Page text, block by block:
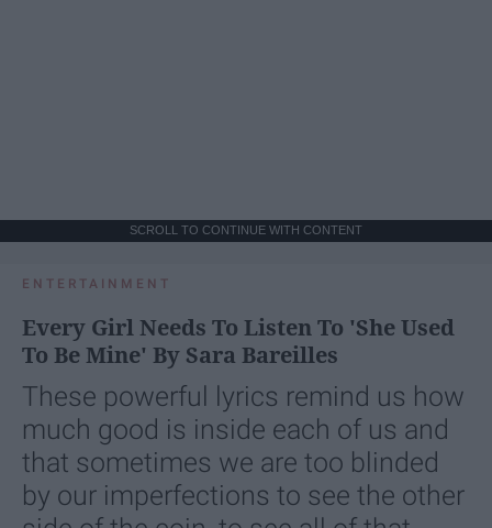
SCROLL TO CONTINUE WITH CONTENT
ENTERTAINMENT
Every Girl Needs To Listen To 'She Used
To Be Mine' By Sara Bareilles
These powerful lyrics remind us how
much good is inside each of us and
that sometimes we are too blinded
by our imperfections to see the other